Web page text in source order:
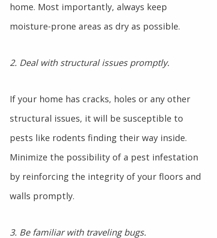
home. Most importantly, always keep
moisture-prone areas as dry as possible.
2. Deal with structural issues promptly.
If your home has cracks, holes or any other
structural issues, it will be susceptible to
pests like rodents finding their way inside.
Minimize the possibility of a pest infestation
by reinforcing the integrity of your floors and
walls promptly.
3. Be familiar with traveling bugs.